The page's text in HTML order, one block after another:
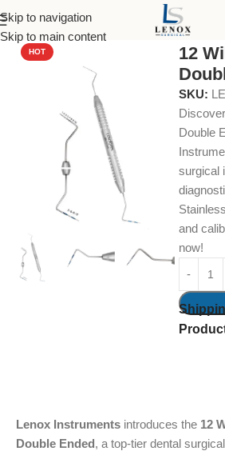
Skip to navigation
Skip to main content
Home Dental Instruments Diagnostic
HOT
12
SKU:
Double
surgical
and
now!
Lenox Instruments introduces the 12
Double Ended, a top-tier dental